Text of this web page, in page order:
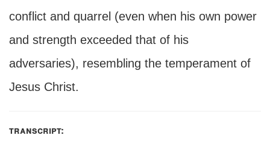
conflict and quarrel (even when his own power
and strength exceeded that of his
adversaries), resembling the temperament of
Jesus Christ.
transcript: